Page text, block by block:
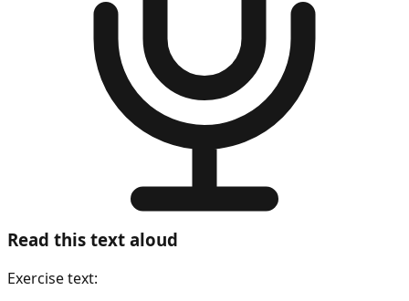
Read this text aloud
Exercise text: